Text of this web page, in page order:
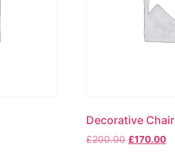
Decorative Chair
£200.00 £170.00